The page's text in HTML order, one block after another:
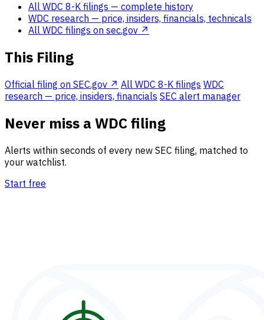
All WDC 8-K filings — complete history
WDC research — price, insiders, financials, technicals
All WDC filings on sec.gov ↗
This Filing
Official filing on SEC.gov ↗ All WDC 8-K filings WDC
research — price, insiders, financials SEC alert manager
Never miss a WDC filing
Alerts within seconds of every new SEC filing, matched to
your watchlist.
Start free